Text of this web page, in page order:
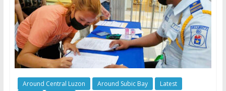
Around Central Luzon Around Subic Bay
Latest